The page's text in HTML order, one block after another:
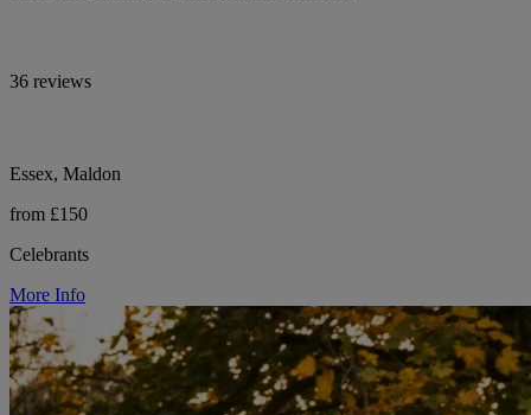
36 reviews
Essex, Maldon
from £150
Celebrants
More Info